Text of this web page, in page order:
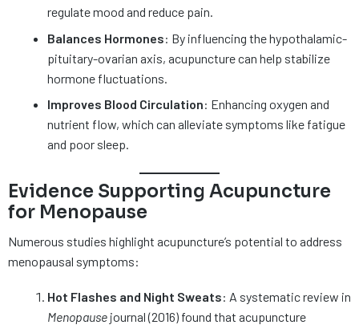
regulate mood and reduce pain.
Balances Hormones: By influencing the hypothalamic-
pituitary-ovarian axis, acupuncture can help stabilize
hormone fluctuations.
Improves Blood Circulation: Enhancing oxygen and
nutrient flow, which can alleviate symptoms like fatigue
and poor sleep.
Evidence Supporting Acupuncture
for Menopause
Numerous studies highlight acupuncture’s potential to address
menopausal symptoms:
Hot Flashes and Night Sweats: A systematic review in
Menopausejournal (2016) found that acupuncture